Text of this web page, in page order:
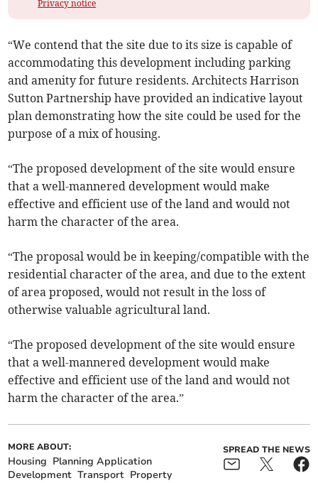
Privacy notice
“We contend that the site due to its size is capable of
accommodating this development including parking
and amenity for future residents. Architects Harrison
Sutton Partnership have provided an indicative layout
plan demonstrating how the site could be used for the
purpose of a mix of housing.
“The proposed development of the site would ensure
that a well-mannered development would make
effective and efficient use of the land and would not
harm the character of the area.
“The proposal would be in keeping/compatible with the
residential character of the area, and due to the extent
of area proposed, would not result in the loss of
otherwise valuable agricultural land.
“The proposed development of the site would ensure
that a well-mannered development would make
effective and efficient use of the land and would not
harm the character of the area.”
MORE ABOUT:
Housing Planning Application
Development Transport Property
SPREAD THE NEWS